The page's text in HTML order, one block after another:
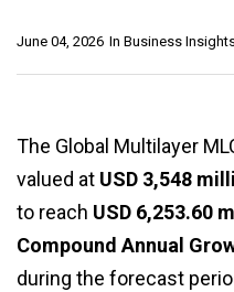
In Business
June 04, 2026
The Global Multilayer
valued at USD 3,548
to reach USD 6,253.60
Compound Annual
during the forecast